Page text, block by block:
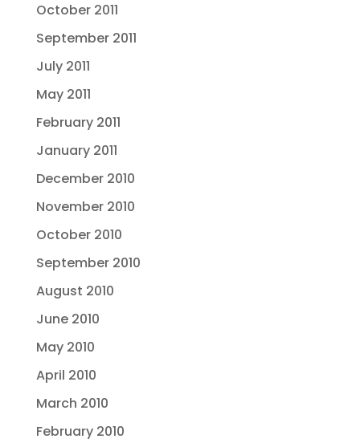
October 2011
September 2011
July 2011
May 2011
February 2011
January 2011
December 2010
November 2010
October 2010
September 2010
August 2010
June 2010
May 2010
April 2010
March 2010
February 2010